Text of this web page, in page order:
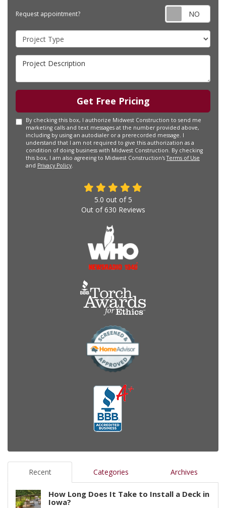
Request appointment?
Project Type
Project Description
Get Free Pricing
By checking this box, I authorize Midwest Construction to send me
marketing calls and text messages at the number provided above,
including by using an autodialer or a prerecorded message. I
understand that I am not required to give this authorization as a
condition of doing business with Midwest Construction. By checking
this box, I am also agreeing to Midwest Construction'sTerms of Use
and Privacy Policy.
5.0 out of 5
Out of630 Reviews
Recent Categories Archives
How Long Does It Take to Install a Deck in
Iowa?